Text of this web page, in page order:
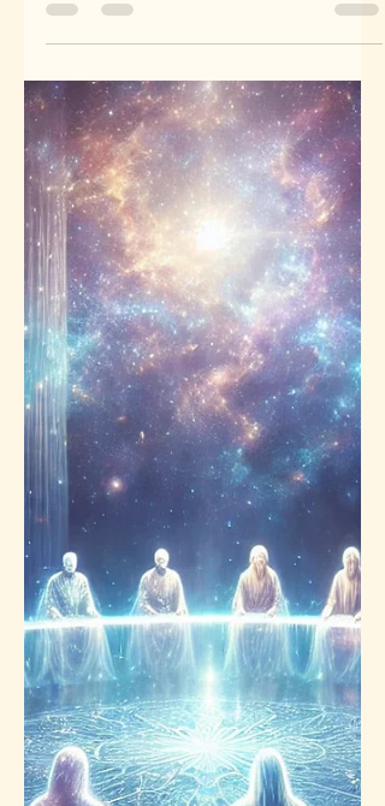
A dream and a ritual
of realising my need to
heal my family's past
Your dream hints that the constant
attempt to “fix,” “operate on,” or
“heal” the family past (your grandfather
and your father) through logical or
aggressive tools no longer serves you.
It may even “wound” the living place
within you